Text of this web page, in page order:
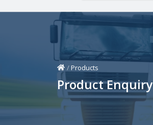
Home
/Products
Product Enquiry